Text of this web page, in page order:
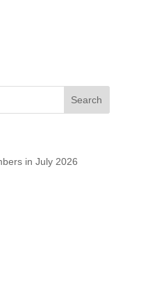
in July 2026